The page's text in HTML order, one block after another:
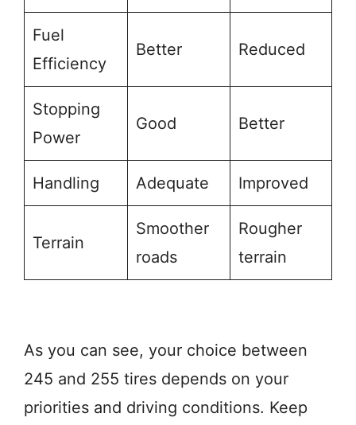
Fuel
Efficiency
Better Reduced
Stopping
Power
Good Better
Handling Adequate Improved
Terrain
Smoother
roads
Rougher
terrain
As you can see, your choice between
245 and 255 tires depends on your
priorities and driving conditions. Keep